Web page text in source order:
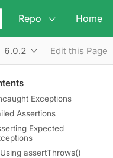
Repo Home
6.0.2 Edit this Page
Exceptions
Assertions
Expected
Using assertThrows()